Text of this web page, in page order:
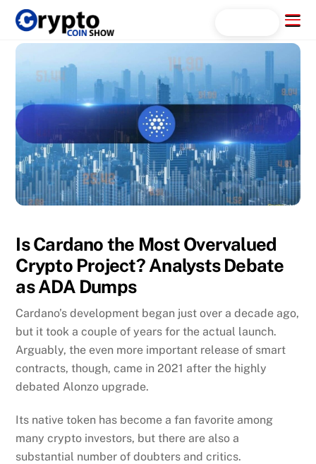
Skip
content
Menu
Is Cardano the Most Overvalued
Crypto Project? Analysts Debate
as ADA Dumps
Cardano’s development began just over a decade ago,
but it took a couple of years for the actual launch.
Arguably, the even more important release of smart
contracts, though, came in 2021 after the highly
debated Alonzo upgrade.
Its native token has become a fan favorite among
many crypto investors, but there are also a
substantial number of doubters and critics.